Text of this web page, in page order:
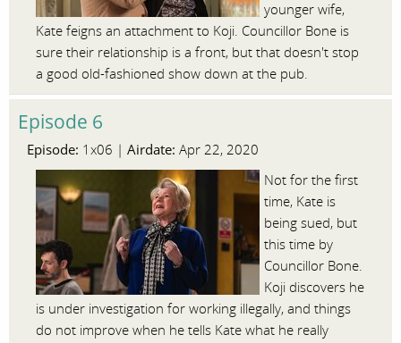
younger wife,
Kate feigns an attachment to Koji. Councillor Bone is
sure their relationship is a front, but that doesn't stop
a good old-fashioned show down at the pub.
Episode 6
Episode: 1x06 | Airdate: Apr 22, 2020
Not for the first
time, Kate is
being sued, but
this time by
Councillor Bone.
Koji discovers he
is under investigation for working illegally, and things
do not improve when he tells Kate what he really